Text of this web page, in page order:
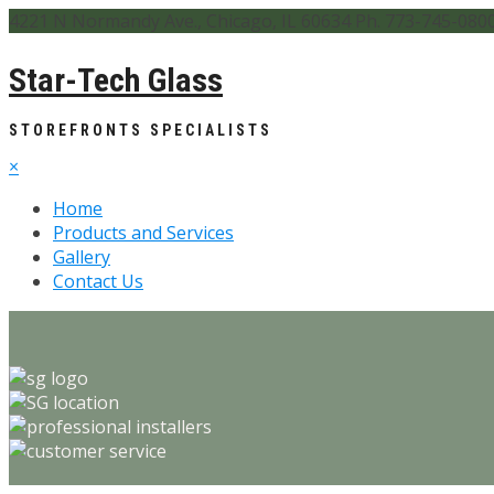
Star-Tech Glass
STOREFRONTS SPECIALISTS
×
Home
Products and Services
Gallery
Contact Us